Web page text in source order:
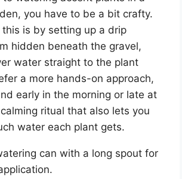
you have to be a bit crafty.
is by setting up a drip
hidden beneath the gravel,
water straight to the plant
a more hands-on approach,
early in the morning or late at
ritual that also lets you
water each plant gets.
can with a long spout for